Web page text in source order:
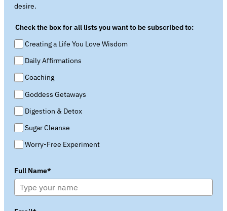
desire.
Check the box for all lists you want to be subscribed to:
Creating a Life You Love Wisdom
Daily Affirmations
Coaching
Goddess Getaways
Digestion & Detox
Sugar Cleanse
Worry-Free Experiment
Full Name*